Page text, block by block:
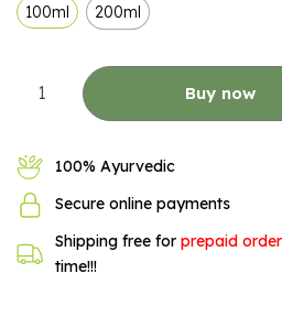
100ml 200ml
Buy now
100% Ayurvedic
Secure online payments
Shipping free for prepaid
time!!!